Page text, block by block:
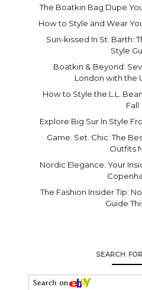
The Boatkin Bag Dupe
How to Style and Wear
Sun-kissed In St. Barth:
Style
Boatkin & Beyond:
London with the
How to Style the L.L.
Fall
Explore Big Sur In Style
Game. Set. Chic. The
Outfits
Nordic Elegance: Your
The Fashion Insider Tip:
Guide
SEARCH